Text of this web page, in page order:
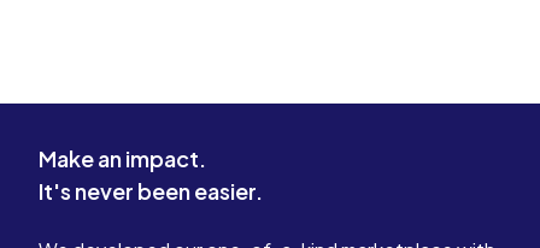
Make an impact.
It's never been easier.